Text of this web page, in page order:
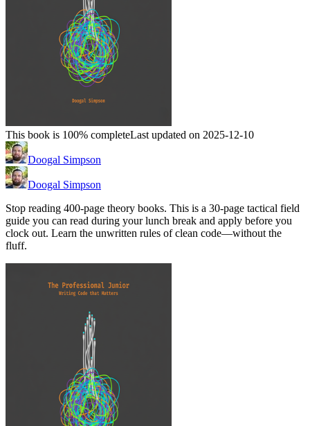
This book is 100% completeLast updated on 2025-12-10
Doogal Simpson
Doogal Simpson
Stop reading 400-page theory books. This is a 30-page tactical field
guide you can read during your lunch break and apply before you
clock out. Learn the unwritten rules of clean code—without the
fluff.